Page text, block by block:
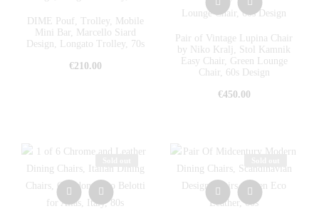
DIME Pouf, Trolley, Mobile
Mini Bar, Marcello Siard
Design, Longato Trolley, 70s
€210.00
Pair of Vintage Lupina Chair
by Niko Kralj, Stol Kamnik
Easy Chair, Green Lounge
Chair, 60s Design
€450.00